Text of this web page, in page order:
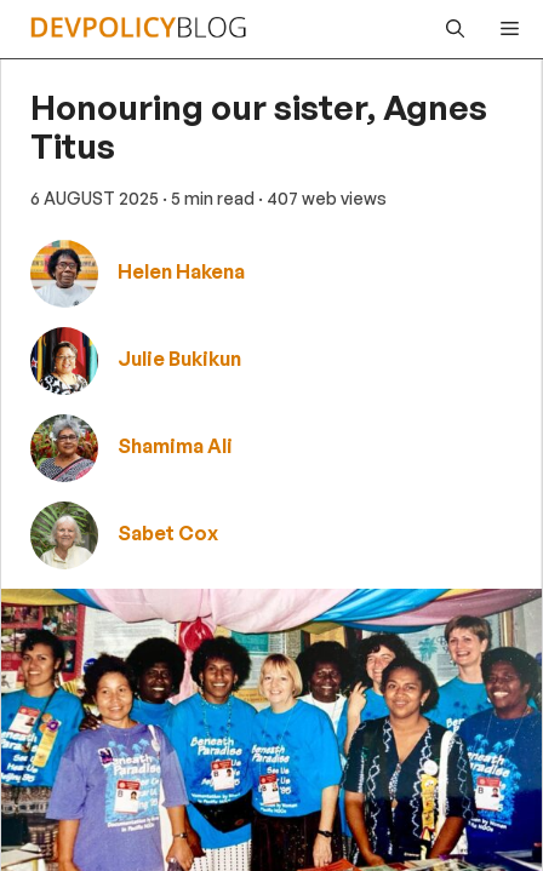
Skip
Honouring our sister, Agnes
Titus
6 AUGUST 2025 · 5 min read · 407 web views
Helen Hakena
Julie Bukikun
Shamima Ali
Sabet Cox